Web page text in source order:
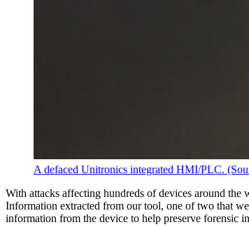
A defaced Unitronics integrated HMI/PLC.
With attacks affecting hundreds of devices around
Information extracted from our tool, one of two that
information from the device to help preserve forensic